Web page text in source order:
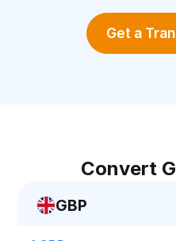
Get a
Convert
GBP